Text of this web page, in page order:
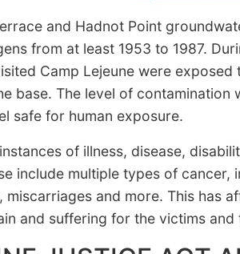
and Hadnot Point
from at least 1953 to 1987.
Camp Lejeune were
base. The level of
safe for human exposure.
of illness, disease,
include multiple types of cancer,
and more. This has
and suffering for the victims and